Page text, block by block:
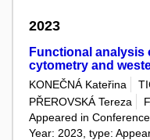
2023
Functional analysis
cytometry and
KONEČNÁ Kateřina
PŘEROVSKÁ Tereza
Appeared in
Year: 2023, type: